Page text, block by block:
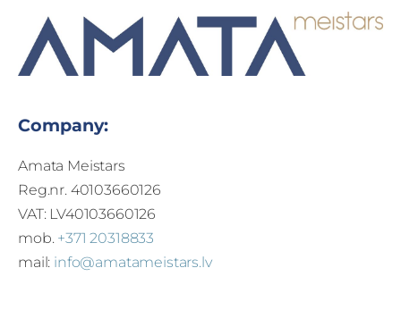
Company:
Amata Meistars
Reg.nr. 40103660126
VAT: LV40103660126
mob. +371 20318833
mail: info@amatameistars.lv